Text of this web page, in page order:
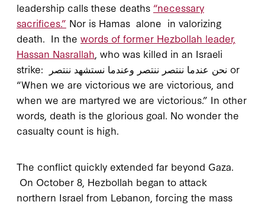
leadership calls these deaths “necessary
sacrifices.” Nor is Hamas alone in valorizing
death. In the words of former Hezbollah leader,
Hassan Nasrallah , who was killed in an Israeli
strike: نحن عندما ننتصر ننتصر وعندما نستشهد ننتصر or
“When we are victorious we are victorious, and
when we are martyred we are victorious.” In other
words, death is the glorious goal. No wonder the
casualty count is high.
The conflict quickly extended far beyond Gaza.
On October 8, Hezbollah began to attack
northern Israel from Lebanon, forcing the mass